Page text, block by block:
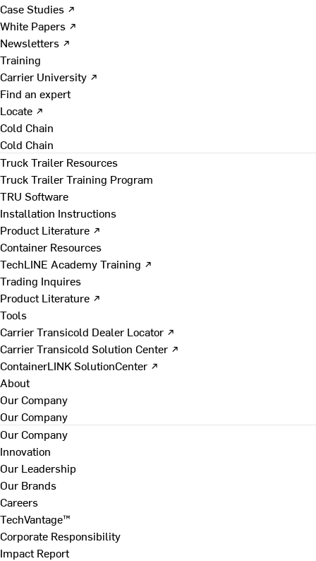
Case Studies ↗
White Papers ↗
Newsletters ↗
Training
Carrier University ↗
Find an expert
Locate ↗
Cold Chain
Cold Chain
Truck Trailer Resources
Truck Trailer Training Program
TRU Software
Installation Instructions
Product Literature ↗
Container Resources
TechLINE Academy Training ↗
Trading Inquires
Product Literature ↗
Tools
Carrier Transicold Dealer Locator ↗
Carrier Transicold Solution Center ↗
ContainerLINK SolutionCenter ↗
About
Our Company
Our Company
Our Company
Innovation
Our Leadership
Our Brands
Careers
TechVantage™
Corporate Responsibility
Impact Report